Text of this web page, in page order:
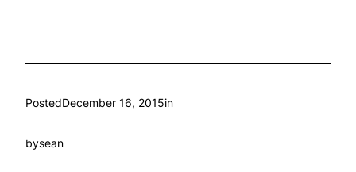
PostedDecember 16, 2015in
bysean